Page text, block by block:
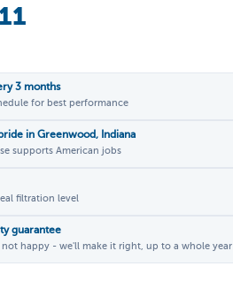
3 months
for best performance
in Greenwood, Indiana
supports American jobs
filtration level
guarantee
happy - we'll make it right, up to a whole year